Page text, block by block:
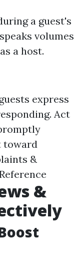
a guest's
volumes
a host.
express
Act
toward
&
&